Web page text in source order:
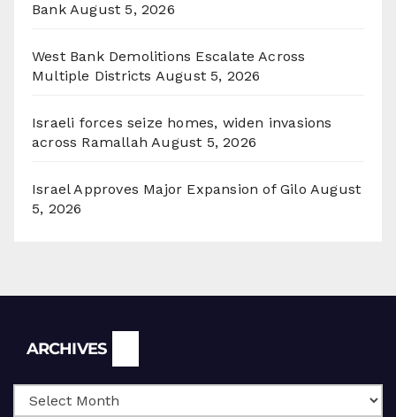
Bank August 5, 2026
West Bank Demolitions Escalate Across
Multiple Districts August 5, 2026
Israeli forces seize homes, widen invasions
across Ramallah August 5, 2026
Israel Approves Major Expansion of Gilo August
5, 2026
ARCHIVES